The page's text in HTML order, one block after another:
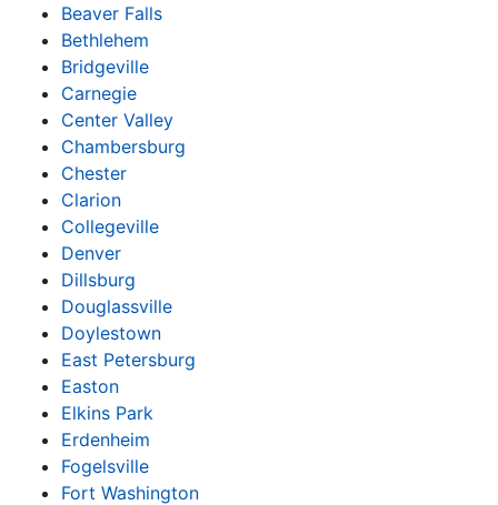
Beaver Falls
Bethlehem
Bridgeville
Carnegie
Center Valley
Chambersburg
Chester
Clarion
Collegeville
Denver
Dillsburg
Douglassville
Doylestown
East Petersburg
Easton
Elkins Park
Erdenheim
Fogelsville
Fort Washington